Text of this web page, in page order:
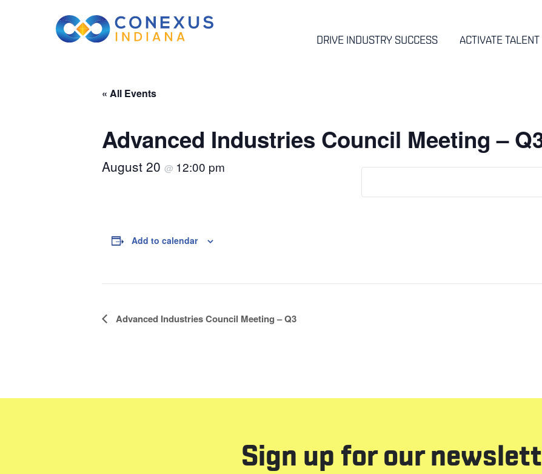
DRIVE INDUSTRY SUCCESS ACTIVATE TALENT
« All Events
Advanced Industries Council Meeting –
August 20 @ 12:00 pm
Add to calendar
Event
Advanced Industries Council Meeting – Q3
Sign up for our